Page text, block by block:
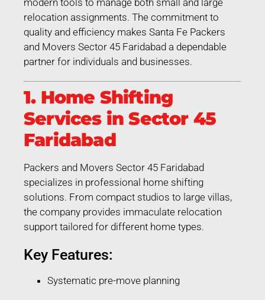
relocation assignments. The commitment to
quality and efficiency makes Santa Fe Packers
and Movers Sector 45 Faridabad a dependable
partner for individuals and businesses.
1. Home Shifting
Services in Sector 45
Faridabad
Packers and Movers Sector 45 Faridabad
specializes in professional home shifting
solutions. From compact studios to large villas,
the company provides immaculate relocation
support tailored for different home types.
Key Features:
Systematic pre-move planning